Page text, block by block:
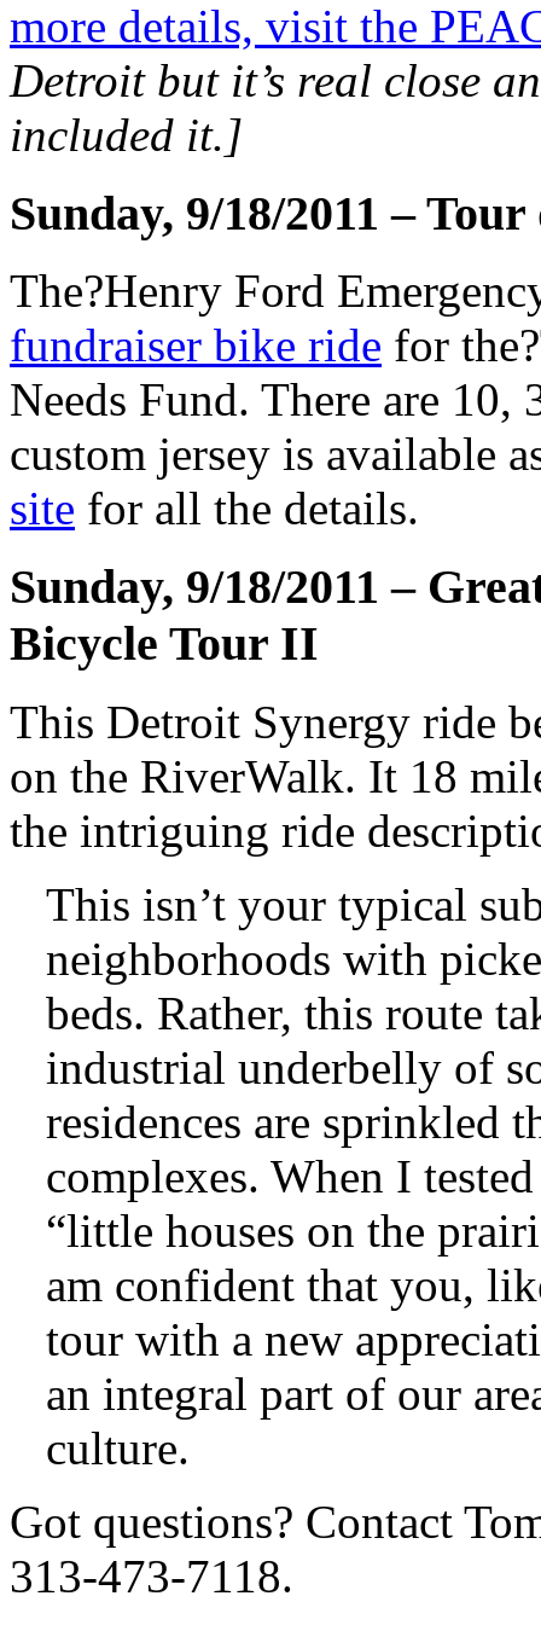
more details, visit the
Detroit but it’s real close
included it.]
Sunday, 9/18/2011 –
The?Henry Ford
fundraiser bike ride for
Needs Fund. There are
custom jersey is available
site for all the details.
Sunday, 9/18/2011 –
Bicycle Tour II
This Detroit Synergy ride
on the RiverWalk. It 18
the intriguing ride
This isn’t your typical
neighborhoods with
beds. Rather, this route
industrial underbelly of
residences are sprinkled
complexes. When I
“little houses on the
am confident that you,
tour with a new
an integral part of our
culture.
Got questions? Contact
313-473-7118.